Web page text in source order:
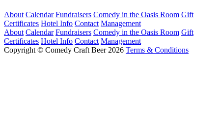
About Calendar Fundraisers Comedy in the Oasis Room Gift
Certificates Hotel Info Contact Management
About Calendar Fundraisers Comedy in the Oasis Room Gift
Certificates Hotel Info Contact Management
Copyright © Comedy Craft Beer 2026 Terms & Conditions